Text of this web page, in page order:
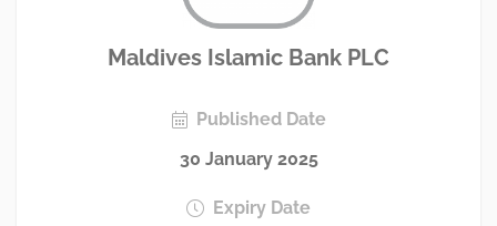
Maldives Islamic Bank PLC
Published Date
30 January 2025
Expiry Date